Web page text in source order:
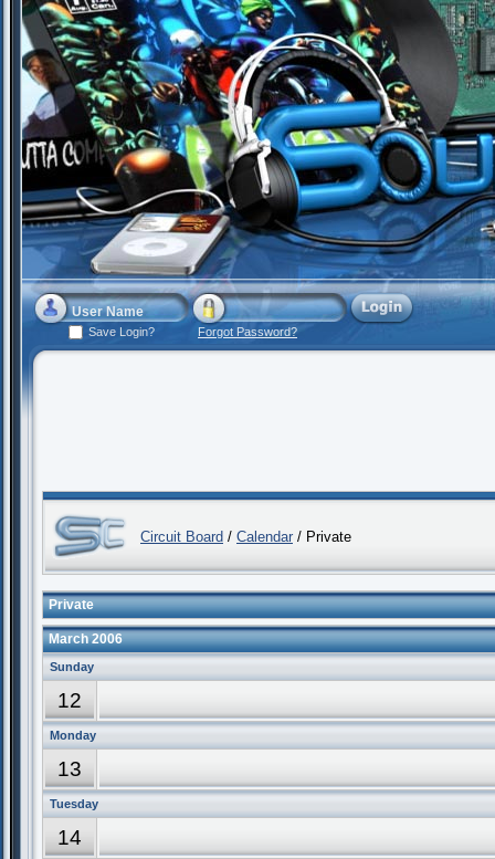
Save Login? Forgot Password?
Circuit Board / Calendar / Private
Private
March 2006
Sunday
12
Monday
13
Tuesday
14